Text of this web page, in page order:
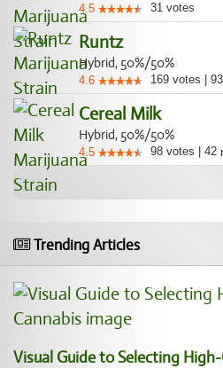
4.5 31 votes
Runtz
Hybrid, 50%/50%
4.6 169 votes 93
Cereal Milk
Hybrid, 50%/50%
4.5 98 votes 42
Trending Articles
Visual Guide to Selecting